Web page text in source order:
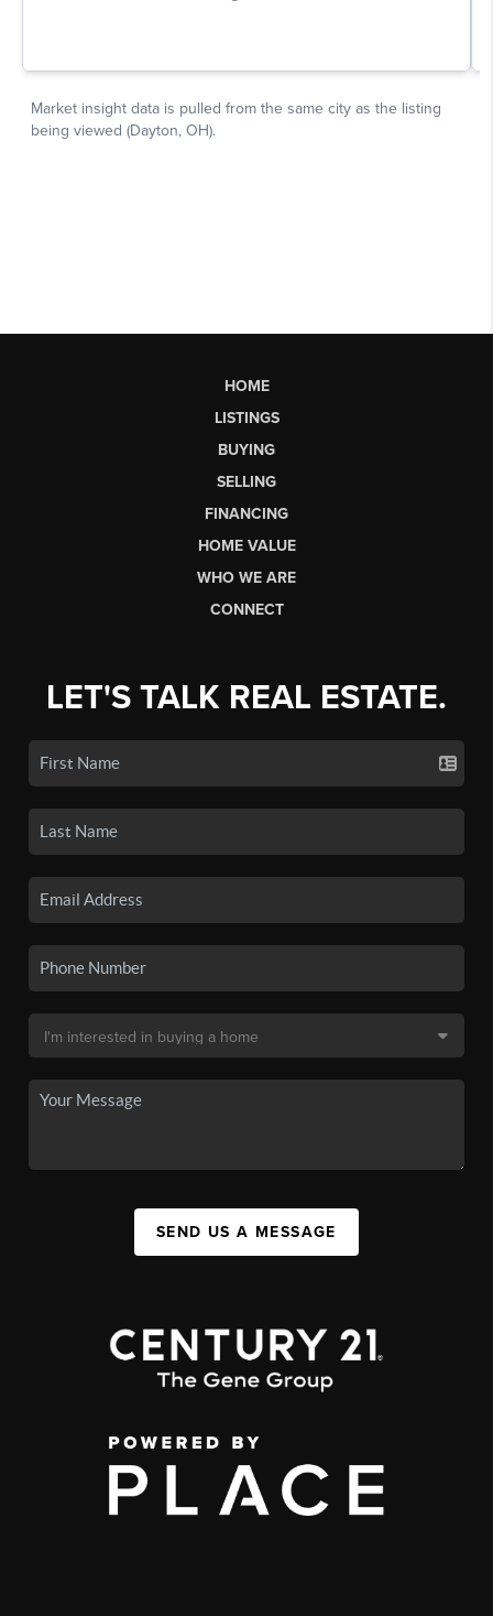
HOME
LISTINGS
BUYING
SELLING
FINANCING
HOME VALUE
WHO WE ARE
CONNECT
LET'S TALK REAL ESTATE.
SEND US A MESSAGE